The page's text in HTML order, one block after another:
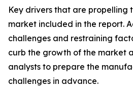
Key drivers that are propelling
market included in the report.
challenges and restraining
curb the growth of the market
analysts to prepare the
challenges in advance.